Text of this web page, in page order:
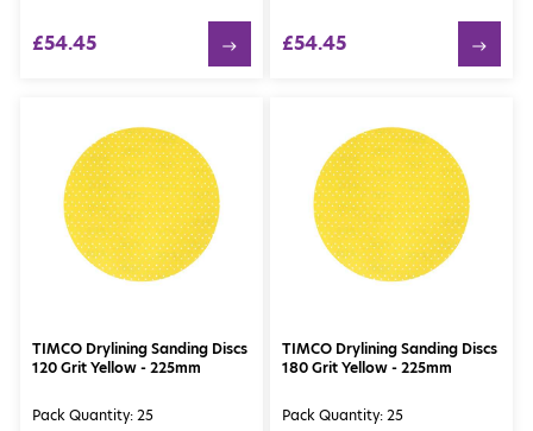
£54.45 £54.45
TIMCO Drylining Sanding Discs
120 Grit Yellow - 225mm
Pack Quantity: 25
TIMCO Drylining Sanding Discs
180 Grit Yellow - 225mm
Pack Quantity: 25